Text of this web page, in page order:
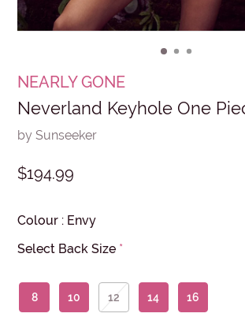
NEARLY GONE
Neverland Keyhole One
by Sunseeker
$194.99
Colour : Envy
Select Back Size *
8 10 12 14 16